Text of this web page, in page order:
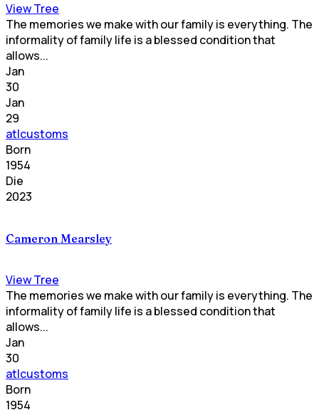
View Tree
The memories we make with our family is everything. The
informality of family life is a blessed condition that
allows...
Jan
30
Jan
29
atlcustoms
Born
1954
Die
2023
Cameron Mearsley
View Tree
The memories we make with our family is everything. The
informality of family life is a blessed condition that
allows...
Jan
30
atlcustoms
Born
1954